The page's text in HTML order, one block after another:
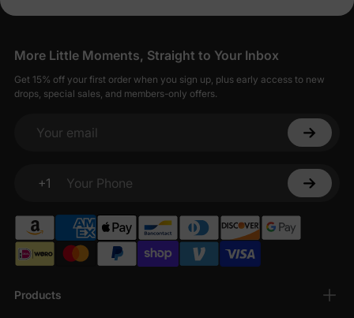
Products
More Little Moments, Straight to Your Inbox
Get 15% off your first order when you sign up, plus early access to new
drops, special sales, and members-only offers.
Your email
+1
Your Phone